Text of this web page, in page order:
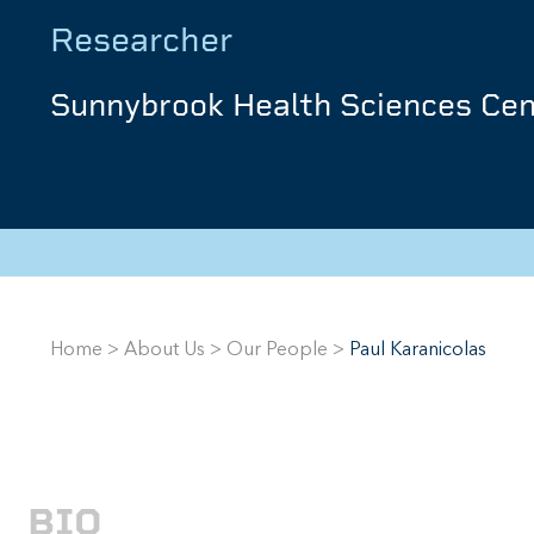
Researcher
Sunnybrook Health Sciences
Home > About Us > Our People > Paul Karanicolas
BIO